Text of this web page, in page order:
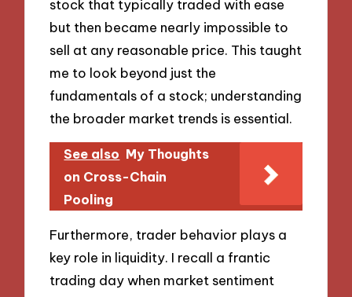
stock that typically traded with ease
but then became nearly impossible to
sell at any reasonable price. This taught
me to look beyond just the
fundamentals of a stock; understanding
the broader market trends is essential.
See also My Thoughts
on Cross-Chain
Pooling
Furthermore, trader behavior plays a
key role in liquidity. I recall a frantic
trading day when market sentiment